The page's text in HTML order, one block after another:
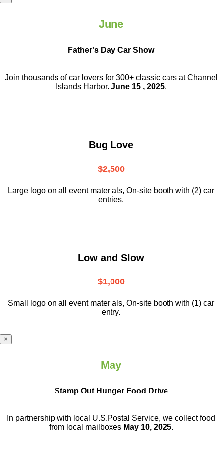
June
Father's Day Car Show
Join thousands of car lovers for 300+ classic cars at Channel
Islands Harbor. June 15 , 2025.
Bug Love
$2,500
Large logo on all event materials, On-site booth with (2) car
entries.
Low and Slow
$1,000
Small logo on all event materials, On-site booth with (1) car
entry.
×
May
Stamp Out Hunger Food Drive
In partnership with local U.S.Postal Service, we collect food
from local mailboxes May 10, 2025.